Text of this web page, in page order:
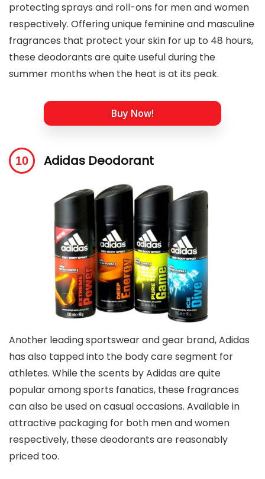
protecting sprays and roll-ons for men and women
respectively. Offering unique feminine and masculine
fragrances that protect your skin for up to 48 hours,
these deodorants are quite useful during the
summer months when the heat is at its peak.
Buy Now!
Adidas Deodorant
Another leading sportswear and gear brand, Adidas
has also tapped into the body care segment for
athletes. While the scents by Adidas are quite
popular among sports fanatics, these fragrances
can also be used on casual occasions. Available in
attractive packaging for both men and women
respectively, these deodorants are reasonably
priced too.